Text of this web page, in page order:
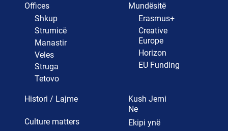
Offices
Shkup
Strumicë
Manastir
Veles
Struga
Tetovo
Mundësitë
Erasmus+
Creative
Europe
Horizon
EU Funding
Histori / Lajme
Culture matters
Kush Jemi
Ne
Ekipi ynë